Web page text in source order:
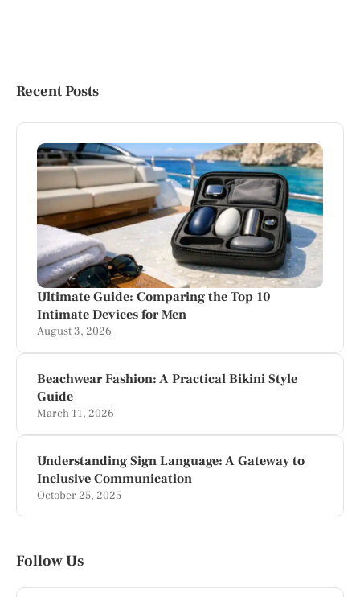
Recent Posts
Ultimate Guide: Comparing the Top 10
Intimate Devices for Men
August 3, 2026
Beachwear Fashion: A Practical Bikini Style
Guide
March 11, 2026
Understanding Sign Language: A Gateway to
Inclusive Communication
October 25, 2025
Follow Us